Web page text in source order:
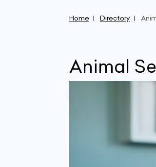
Home Directory
Animal